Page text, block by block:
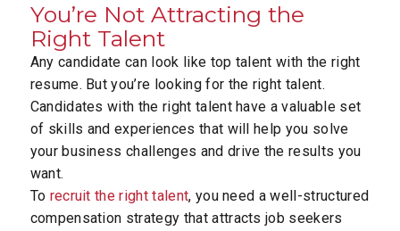
You’re Not Attracting the
Right Talent
Any candidate can look like top talent with the right
resume. But you’re looking for the right talent.
Candidates with the right talent have a valuable set
of skills and experiences that will help you solve
your business challenges and drive the results you
want.
To recruit the right talent, you need a well-structured
compensation strategy that attracts job seekers